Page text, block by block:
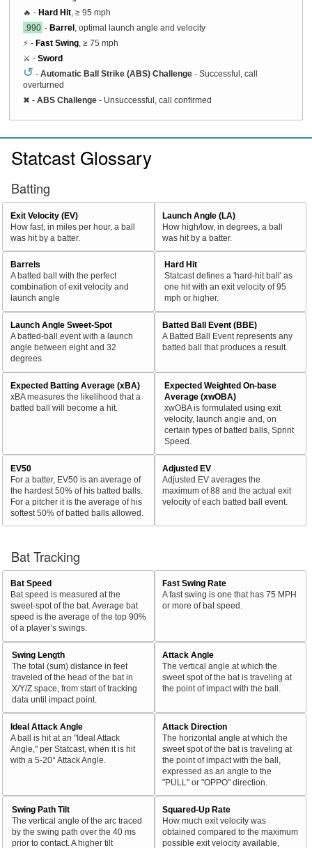
🔥 - Hard Hit , ≥ 95 mph
.990 - Barrel , optimal launch angle and velocity
⚡ - Fast Swing , ≥ 75 mph
⚔️ - Sword
↺ - Automatic Ball Strike (ABS) Challenge - Successful, call
overturned
✖ - ABS Challenge - Unsuccessful, call confirmed
Statcast Glossary
Batting
Exit Velocity (EV)
How fast, in miles per hour, a ball
was hit by a batter.
Launch Angle (LA)
How high/low, in degrees, a ball
was hit by a batter.
Barrels
A batted ball with the perfect
combination of exit velocity and
launch angle
Hard Hit
Statcast defines a 'hard-hit ball' as
one hit with an exit velocity of 95
mph or higher.
Launch Angle Sweet-Spot
A batted-ball event with a launch
angle between eight and 32
degrees.
Batted Ball Event (BBE)
A Batted Ball Event represents any
batted ball that produces a result.
Expected Batting Average (xBA)
xBA measures the likelihood that a
batted ball will become a hit.
Expected Weighted On-base
Average (xwOBA)
xwOBA is formulated using exit
velocity, launch angle and, on
certain types of batted balls, Sprint
Speed.
EV50
For a batter, EV50 is an average of
the hardest 50% of his batted balls.
For a pitcher it is the average of his
softest 50% of batted balls allowed.
Adjusted EV
Adjusted EV averages the
maximum of 88 and the actual exit
velocity of each batted ball event.
Bat Tracking
Bat Speed
Bat speed is measured at the
sweet-spot of the bat. Average bat
speed is the average of the top 90%
of a player’s swings.
Fast Swing Rate
A fast swing is one that has 75 MPH
or more of bat speed.
Swing Length
The total (sum) distance in feet
traveled of the head of the bat in
X/Y/Z space, from start of tracking
data until impact point.
Attack Angle
The vertical angle at which the
sweet spot of the bat is traveling at
the point of impact with the ball.
Ideal Attack Angle
A ball is hit at an "Ideal Attack
Angle," per Statcast, when it is hit
with a 5-20° Attack Angle.
Attack Direction
The horizontal angle at which the
sweet spot of the bat is traveling at
the point of impact with the ball,
expressed as an angle to the
"PULL" or "OPPO" direction.
Swing Path Tilt
The vertical angle of the arc traced
by the swing path over the 40 ms
prior to contact. A higher tilt
Squared-Up Rate
How much exit velocity was
obtained compared to the maximum
possible exit velocity available,